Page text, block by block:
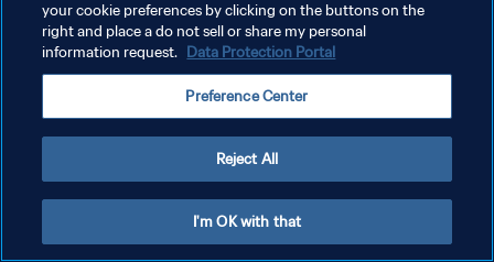
NUTZUNGSBEDINGUNGEN
COOKIE-EINSTELLUNGEN VERWALTEN
your cookie preferences by clicking on the buttons on the
right and place a do not sell or share my personal
information request. Data Protection Portal
Preference Center
Reject All
I'm OK with that